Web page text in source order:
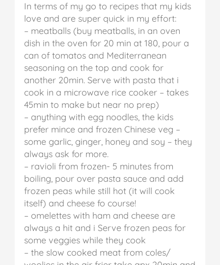
In terms of my go to recipes that my kids
love and are super quick in my effort:
– meatballs (buy meatballs, in an oven
dish in the oven for 20 min at 180, pour a
can of tomatos and Mediterranean
seasoning on the top and cook for
another 20min. Serve with pasta that i
cook in a microwave rice cooker – takes
45min to make but near no prep)
– anything with egg noodles, the kids
prefer mince and frozen Chinese veg –
some garlic, ginger, honey and soy – they
always ask for more.
– ravioli from frozen- 5 minutes from
boiling, pour over pasta sauce and add
frozen peas while still hot (it will cook
itself) and cheese fo course!
– omelettes with ham and cheese are
always a hit and i Serve frozen peas for
some veggies while they cook
– the slow cooked meat from coles/